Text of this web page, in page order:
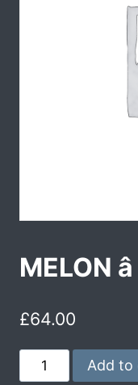
MELON
£64.00
Add to